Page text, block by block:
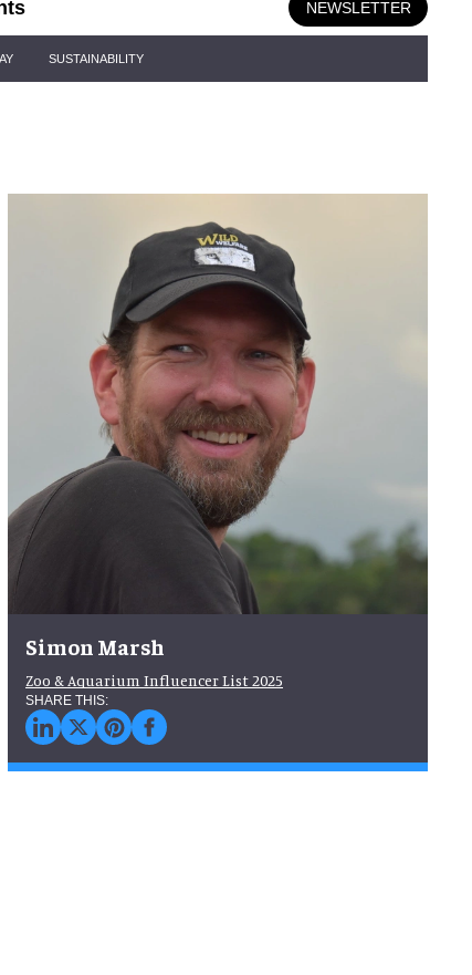
NEWSLETTER
SUSTAINABILITY
Simon Marsh
Zoo & Aquarium Influencer List 2025